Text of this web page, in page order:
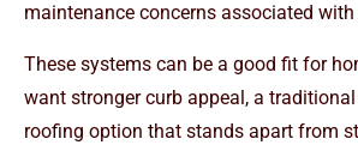
maintenance concerns associated
These systems can be a good fit for
want stronger curb appeal, a
roofing option that stands apart from